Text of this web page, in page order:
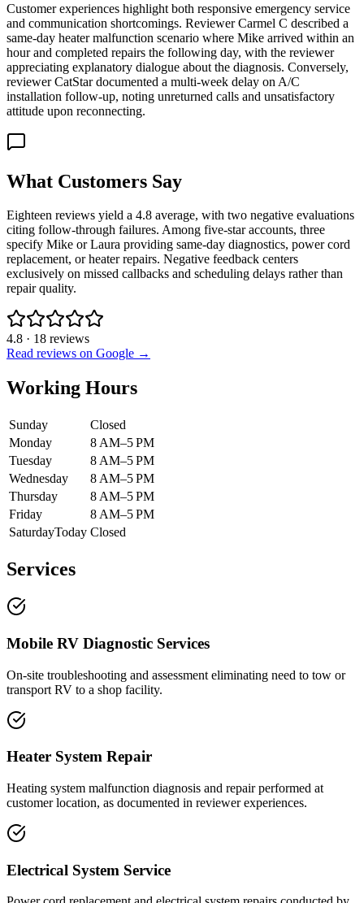
Customer experiences highlight both responsive emergency service
and communication shortcomings. Reviewer Carmel C described a
same-day heater malfunction scenario where Mike arrived within an
hour and completed repairs the following day, with the reviewer
appreciating explanatory dialogue about the diagnosis. Conversely,
reviewer CatStar documented a multi-week delay on A/C
installation follow-up, noting unreturned calls and unsatisfactory
attitude upon reconnecting.
What Customers Say
Eighteen reviews yield a 4.8 average, with two negative evaluations
citing follow-through failures. Among five-star accounts, three
specify Mike or Laura providing same-day diagnostics, power cord
replacement, or heater repairs. Negative feedback centers
exclusively on missed callbacks and scheduling delays rather than
repair quality.
4.8 · 18 reviews
Read reviews on Google →
Working Hours
Sunday
Closed
Monday
8 AM–5 PM
Tuesday
8 AM–5 PM
Wednesday
8 AM–5 PM
Thursday
8 AM–5 PM
Friday
8 AM–5 PM
SaturdayToday Closed
Services
Mobile RV Diagnostic Services
On-site troubleshooting and assessment eliminating need to tow or
transport RV to a shop facility.
Heater System Repair
Heating system malfunction diagnosis and repair performed at
customer location, as documented in reviewer experiences.
Electrical System Service